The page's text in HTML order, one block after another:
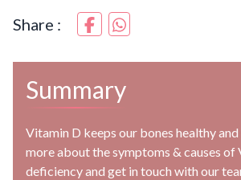
Share :
Summary
Vitamin D keeps our bones healthy
more about the symptoms & causes of
deficiency and get in touch with our